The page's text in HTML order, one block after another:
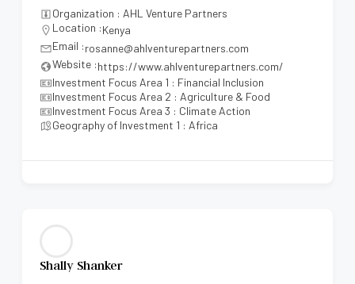
Organization : AHL Venture Partners
Location :Kenya
Email :rosanne@ahlventurepartners.com
Website :https://www.ahlventurepartners.com/
Investment Focus Area 1 : Financial Inclusion
Investment Focus Area 2 : Agriculture & Food
Investment Focus Area 3 : Climate Action
Geography of Investment 1 : Africa
Shally Shanker